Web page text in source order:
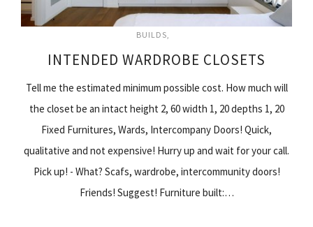
BUILDS
INTENDED WARDROBE CLOSETS
Tell me the estimated minimum possible cost. How much will
the closet be an intact height 2, 60 width 1, 20 depths 1, 20
Fixed Furnitures, Wards, Intercompany Doors! Quick,
qualitative and not expensive! Hurry up and wait for your call.
Pick up! - What? Scafs, wardrobe, intercommunity doors!
Friends! Suggest! Furniture built:…